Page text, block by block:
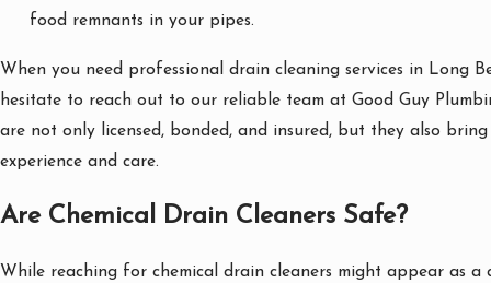
food remnants in your pipes.
When you need professional drain cleaning services in Long
hesitate to reach out to our reliable team at Good Guy
are not only licensed, bonded, and insured, but they also
experience and care.
Are Chemical Drain Cleaners Safe?
While reaching for chemical drain cleaners might appear as a